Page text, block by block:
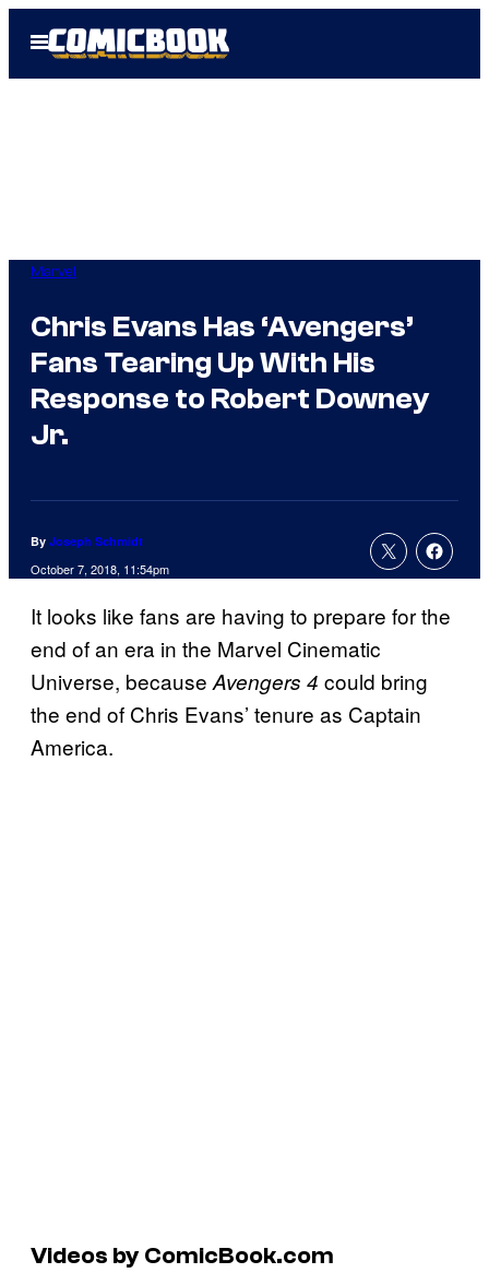
Open
Menu
Marvel
Chris Evans Has ‘Avengers’
Fans Tearing Up With His
Response to Robert Downey
Jr.
By Joseph Schmidt
October 7, 2018, 11:54pm
It looks like fans are having to prepare for the
end of an era in the Marvel Cinematic
Universe, becauseAvengers 4 could bring
the end of Chris Evans’ tenure as Captain
America.
Videos by ComicBook.com